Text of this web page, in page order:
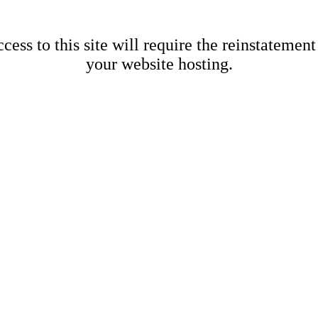
to this site will require the
your website hosting.